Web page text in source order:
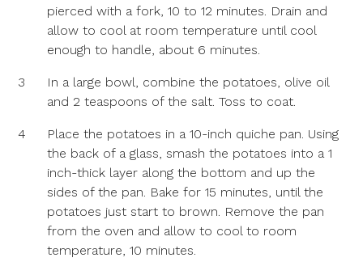
pierced with a fork, 10 to 12 minutes. Drain and
allow to cool at room temperature until cool
enough to handle, about 6 minutes.
3
In a large bowl, combine the potatoes, olive oil
and 2 teaspoons of the salt. Toss to coat.
4
Place the potatoes in a 10-inch quiche pan. Using
the back of a glass, smash the potatoes into a 1
inch-thick layer along the bottom and up the
sides of the pan. Bake for 15 minutes, until the
potatoes just start to brown. Remove the pan
from the oven and allow to cool to room
temperature, 10 minutes.